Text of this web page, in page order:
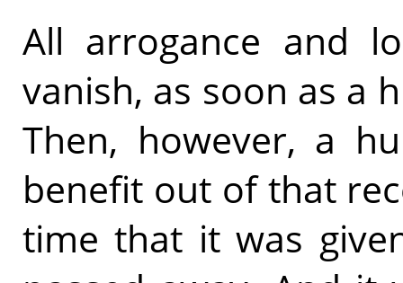
All arrogance and
vanish, as soon as a
Then, however, a
benefit out of that
time that it was